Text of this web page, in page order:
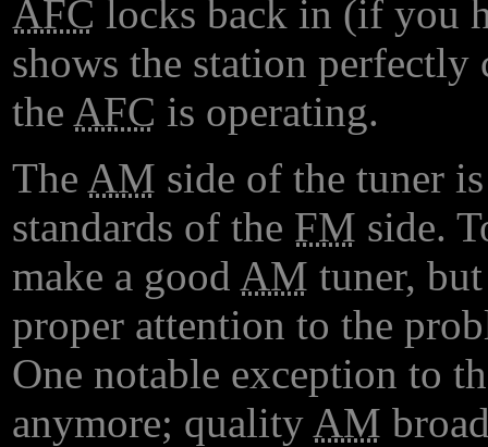
AFC locks back in (if you
shows the station
the AFC is operating.
The AM side of the tuner
standards of the FM side.
make a good AM tuner,
proper attention to the
One notable exception to
anymore; quality AM